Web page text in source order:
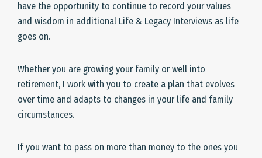
have the opportunity to continue to record your values
and wisdom in additional Life & Legacy Interviews as life
goes on.
Whether you are growing your family or well into
retirement, I work with you to create a plan that evolves
over time and adapts to changes in your life and family
circumstances.
If you want to pass on more than money to the ones you